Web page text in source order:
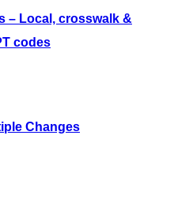
– Local, crosswalk &
codes
Changes